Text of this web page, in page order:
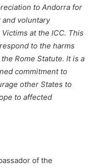
to Andorra for
voluntary
at the ICC. This
to the harms
Rome Statute. It is a
commitment to
other States to
to affected
of the